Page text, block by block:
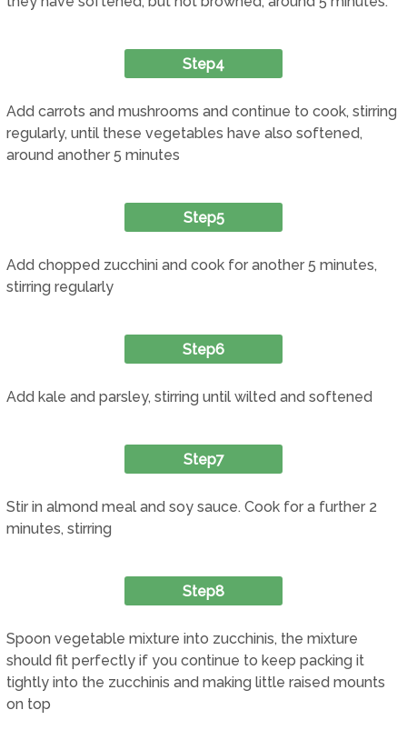
Step4
Add carrots and mushrooms and continue to cook, stirring
regularly, until these vegetables have also softened,
around another 5 minutes
Step5
Add chopped zucchini and cook for another 5 minutes,
stirring regularly
Step6
Add kale and parsley, stirring until wilted and softened
Step7
Stir in almond meal and soy sauce. Cook for a further 2
minutes, stirring
Step8
Spoon vegetable mixture into zucchinis, the mixture
should fit perfectly if you continue to keep packing it
tightly into the zucchinis and making little raised mounts
on top